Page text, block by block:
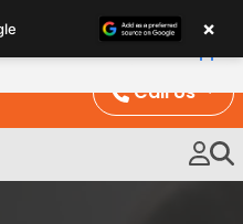
Call Us
×